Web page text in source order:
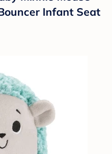
Infant Seat